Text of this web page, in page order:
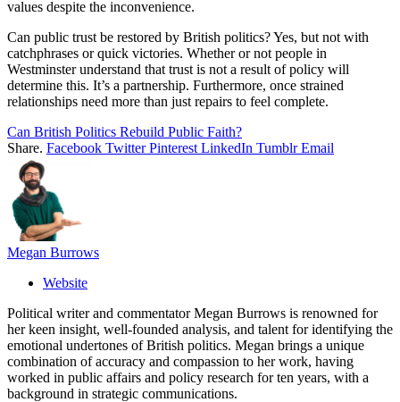
values despite the inconvenience.
Can public trust be restored by British politics? Yes, but not with
catchphrases or quick victories. Whether or not people in
Westminster understand that trust is not a result of policy will
determine this. It’s a partnership. Furthermore, once strained
relationships need more than just repairs to feel complete.
Can British Politics Rebuild Public Faith?
Share. Facebook Twitter Pinterest LinkedIn Tumblr Email
Megan Burrows
Website
Political writer and commentator Megan Burrows is renowned for
her keen insight, well-founded analysis, and talent for identifying the
emotional undertones of British politics. Megan brings a unique
combination of accuracy and compassion to her work, having
worked in public affairs and policy research for ten years, with a
background in strategic communications.